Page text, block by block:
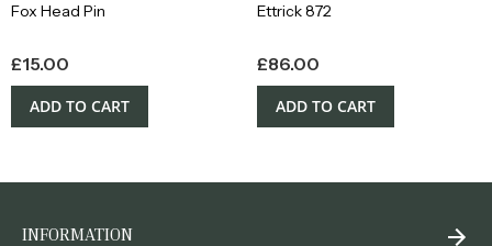
Fox Head Pin
£15.00
ADD TO CART
Ettrick 872
£86.00
ADD TO CART
INFORMATION